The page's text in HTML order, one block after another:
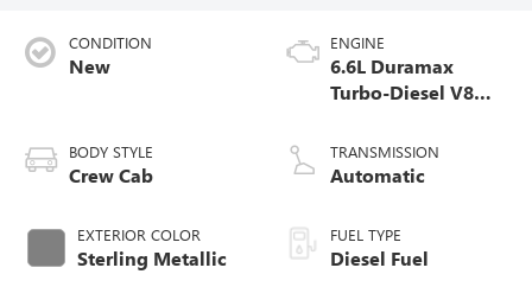
CONDITION
New
BODY STYLE
Crew Cab
EXTERIOR COLOR
Sterling Metallic
ENGINE
6.6L Duramax
Turbo-Diesel V8
TRANSMISSION
Automatic
FUEL TYPE
Diesel Fuel